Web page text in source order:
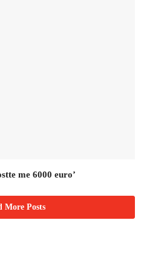
me 6000 euro’
More Posts